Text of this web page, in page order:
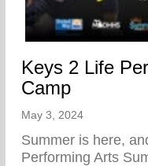
Keys 2 Life
Camp
May 3, 2024
Summer is here,
Performing Arts